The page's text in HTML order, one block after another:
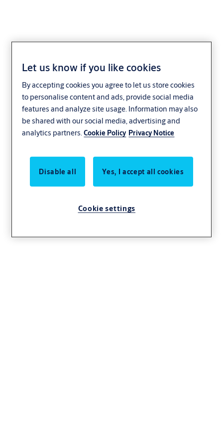
Baron
Let us know if you like cookies
By accepting cookies you agree to let us store cookies
to personalise content and ads, provide social media
features and analyze site usage. Information may also
be shared with our social media, advertising and
analytics partners.Cookie Policy Privacy Notice
Disable all Yes, I accept all cookies
Cookie settings